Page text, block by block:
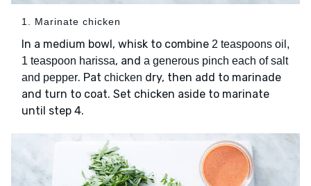
1. Marinate chicken
In a medium bowl, whisk to combine 2 teaspoons oil,
1 teaspoon harissa, and a generous pinch each of salt
and pepper. Pat chicken dry, then add to marinade
and turn to coat. Set chicken aside to marinate
until step 4.